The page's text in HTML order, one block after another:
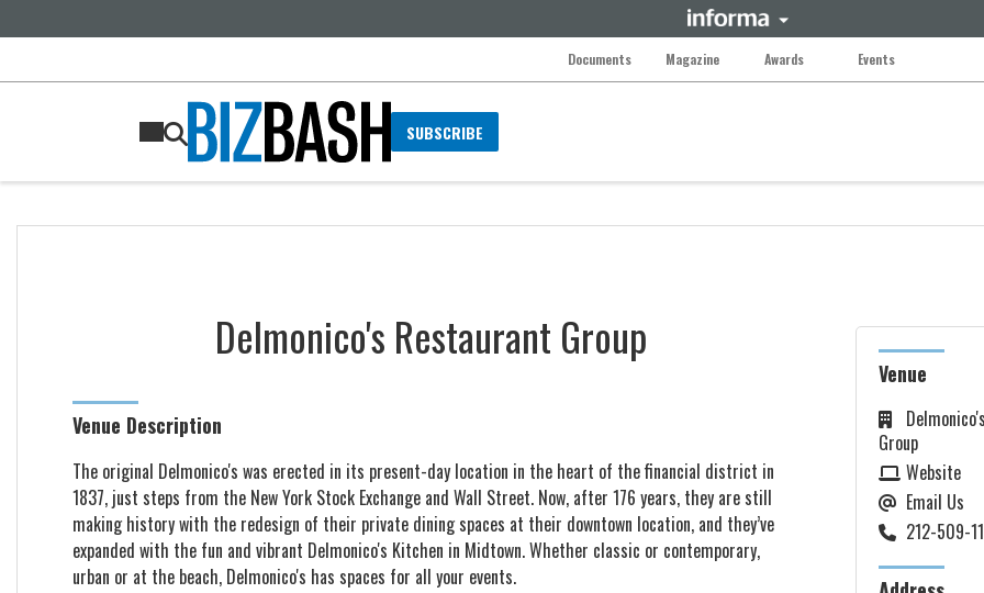
Documents Magazine Awards Events
SUBSCRIBE
Delmonico's Restaurant Group
Venue Description
The original Delmonico's was erected in its present-day location in the heart of the financial district in
1837, just steps from the New York Stock Exchange and Wall Street. Now, after 176 years, they are still
making history with the redesign of their private dining spaces at their downtown location, and they’ve
expanded with the fun and vibrant Delmonico's Kitchen in Midtown. Whether classic or contemporary,
urban or at the beach, Delmonico's has spaces for all your events.
Venue
Group
Website
Email Us
212-509-